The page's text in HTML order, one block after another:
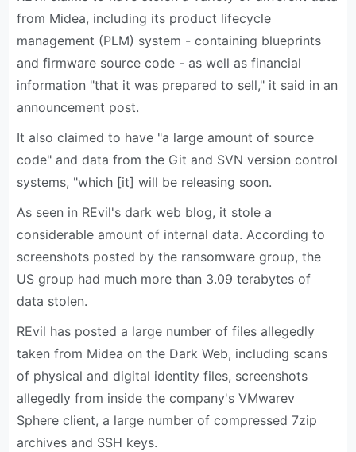
from Midea, including its product lifecycle
management (PLM) system - containing blueprints
and firmware source code - as well as financial
information "that it was prepared to sell," it said in an
announcement post.
It also claimed to have "a large amount of source
code" and data from the Git and SVN version control
systems, "which [it] will be releasing soon.
As seen in REvil's dark web blog, it stole a
considerable amount of internal data. According to
screenshots posted by the ransomware group, the
US group had much more than 3.09 terabytes of
data stolen.
REvil has posted a large number of files allegedly
taken from Midea on the Dark Web, including scans
of physical and digital identity files, screenshots
allegedly from inside the company's VMwarev
Sphere client, a large number of compressed 7zip
archives and SSH keys.